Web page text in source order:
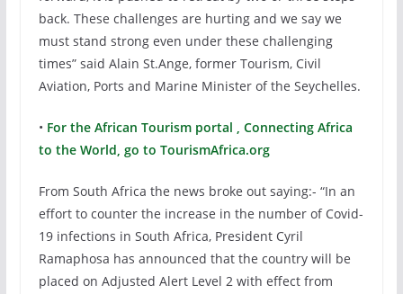
back. These challenges are hurting and we say we
must stand strong even under these challenging
times” said Alain St.Ange, former Tourism, Civil
Aviation, Ports and Marine Minister of the Seychelles.
• For the African Tourism portal , Connecting Africa
to the World, go to TourismAfrica.org
From South Africa the news broke out saying:- “In an
effort to counter the increase in the number of Covid-
19 infections in South Africa, President Cyril
Ramaphosa has announced that the country will be
placed on Adjusted Alert Level 2 with effect from